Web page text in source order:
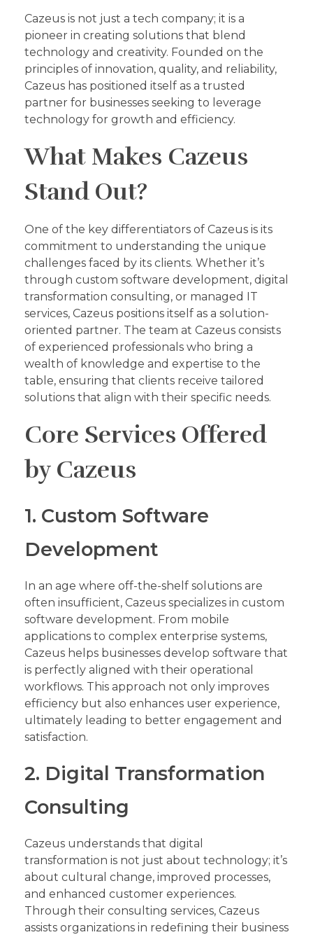
Cazeus is not just a tech company; it is a
pioneer in creating solutions that blend
technology and creativity. Founded on the
principles of innovation, quality, and reliability,
Cazeus has positioned itself as a trusted
partner for businesses seeking to leverage
technology for growth and efficiency.
What Makes Cazeus
Stand Out?
One of the key differentiators of Cazeus is its
commitment to understanding the unique
challenges faced by its clients. Whether it’s
through custom software development, digital
transformation consulting, or managed IT
services, Cazeus positions itself as a solution-
oriented partner. The team at Cazeus consists
of experienced professionals who bring a
wealth of knowledge and expertise to the
table, ensuring that clients receive tailored
solutions that align with their specific needs.
Core Services Offered
by Cazeus
1. Custom Software
Development
In an age where off-the-shelf solutions are
often insufficient, Cazeus specializes in custom
software development. From mobile
applications to complex enterprise systems,
Cazeus helps businesses develop software that
is perfectly aligned with their operational
workflows. This approach not only improves
efficiency but also enhances user experience,
ultimately leading to better engagement and
satisfaction.
2. Digital Transformation
Consulting
Cazeus understands that digital
transformation is not just about technology; it’s
about cultural change, improved processes,
and enhanced customer experiences.
Through their consulting services, Cazeus
assists organizations in redefining their business